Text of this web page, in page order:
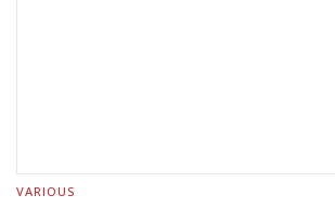
VARIOUS